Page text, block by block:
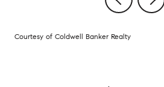
Courtesy of Coldwell Banker Realty